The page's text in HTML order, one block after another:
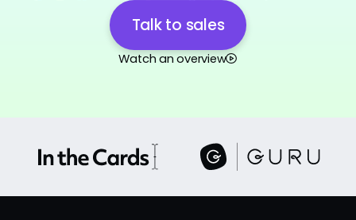
Talk to sales
Watch an overview